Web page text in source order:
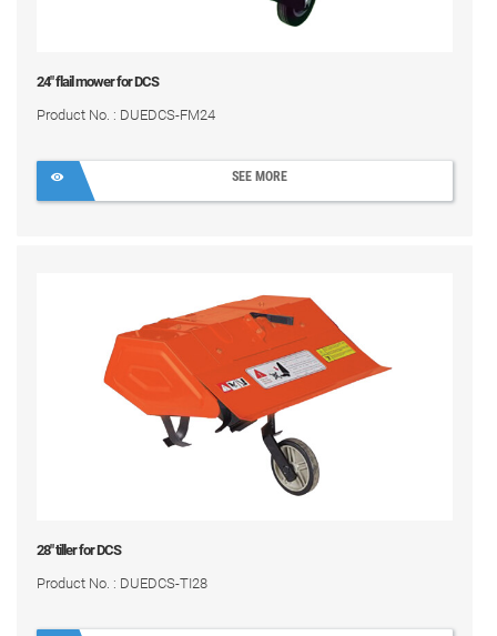
24" flail mower for DCS
Product No. : DUEDCS-FM24
SEE MORE
28" tiller for DCS
Product No. : DUEDCS-TI28